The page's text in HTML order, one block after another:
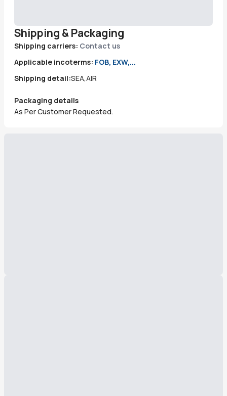
Shipping & Packaging
Shipping carriers: Contact us
Applicable incoterms: FOB, EXW,...
Shipping detail:SEA,AIR
Packaging details
As Per Customer Requested.